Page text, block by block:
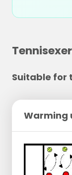
Suitable for
Warming